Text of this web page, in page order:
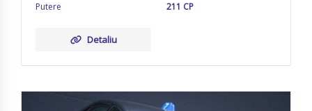
Putere
211 CP
Detaliu